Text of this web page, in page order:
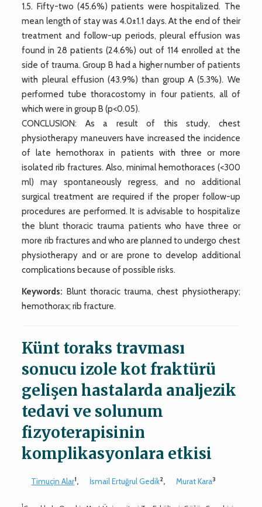
1.5. Fifty-two (45.6%) patients were hospitalized. The
mean length of stay was 4.0±1.1 days. At the end of their
treatment and follow-up periods, pleural effusion was
found in 28 patients (24.6%) out of 114 enrolled at the
side of trauma. Group B had a higher number of patients
with pleural effusion (43.9%) than group A (5.3%). We
performed tube thoracostomy in four patients, all of
which were in group B (p<0.05).
CONCLUSION: As a result of this study, chest
physiotherapy maneuvers have increased the incidence
of late hemothorax in patients with three or more
isolated rib fractures. Also, minimal hemothoraces (<300
ml) may spontaneously regress, and no additional
surgical treatment are required if the proper follow-up
procedures are performed. It is advisable to hospitalize
the blunt thoracic trauma patients who have three or
more rib fractures and who are planned to undergo chest
physiotherapy and or are prone to develop additional
complications because of possible risks.
Keywords: Blunt thoracic trauma, chest physiotherapy;
hemothorax; rib fracture.
Künt toraks travması
sonucu izole kot fraktürü
gelişen hastalarda analjezik
tedavi ve solunum
fizyoterapisinin
komplikasyonlara etkisi
Timuçin Alar1, İsmail Ertuğrul Gedik2, Murat Kara3
1